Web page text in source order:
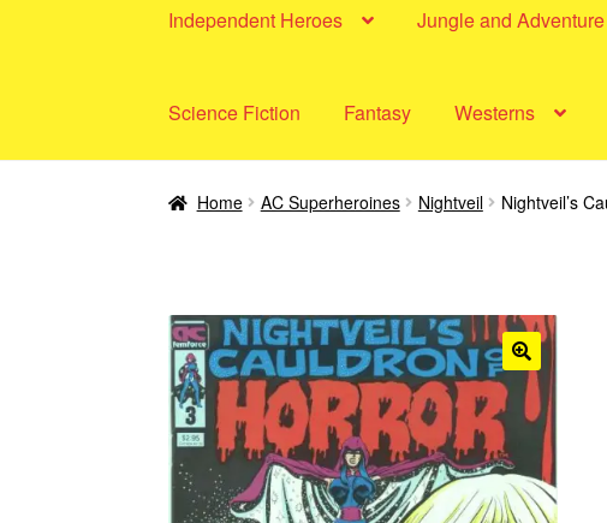
Independent Heroes Jungle and Adventure
Science Fiction Fantasy Westerns
Home AC Superheroines Nightveil Nightveil’s